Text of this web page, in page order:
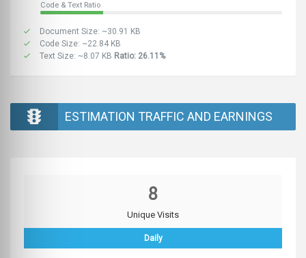
Code & Text Ratio
Document Size: ~30.91 KB
Code Size: ~22.84 KB
Text Size: ~8.07 KB Ratio: 26.11%
ESTIMATION TRAFFIC AND EARNINGS
8
Unique Visits
Daily